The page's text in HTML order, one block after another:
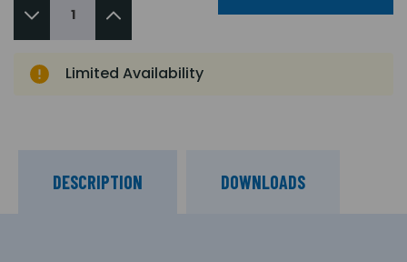
Limited Availability
DESCRIPTION DOWNLOADS